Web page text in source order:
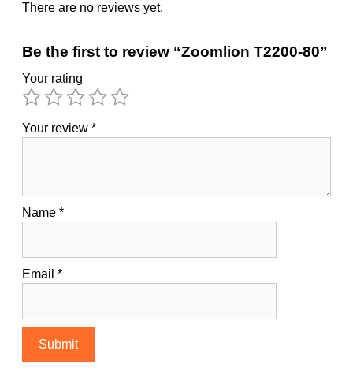
There are no reviews yet.
Be the first to review “Zoomlion T2200-80”
Your rating
Your review *
Name *
Email *